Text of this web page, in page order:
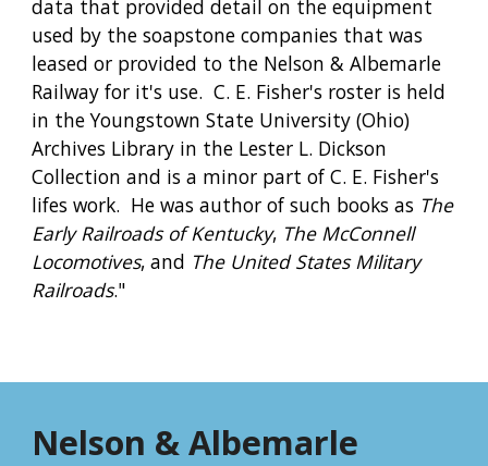
data that provided detail on the equipment
used by the soapstone companies that was
leased or provided to the Nelson & Albemarle
Railway for it's use.  C. E. Fisher's roster is held
in the Youngstown State University (Ohio)
Archives Library in the Lester L. Dickson
Collection and is a minor part of C. E. Fisher's
lifes work.  He was author of such books as The
Early Railroads of Kentucky, The McConnell
Locomotives, and The United States Military
Railroads."
Nelson & Albemarle